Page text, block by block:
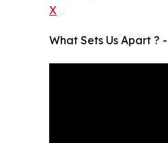
X
What Sets Us Apart ?